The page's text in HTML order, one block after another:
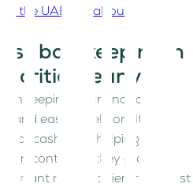
the UAE ask about
bookkeeping in
critical early on
in keeping your financial
and easy to rely on. It gives
of cash flow, helping them
in control as they grow.
much earlier than most